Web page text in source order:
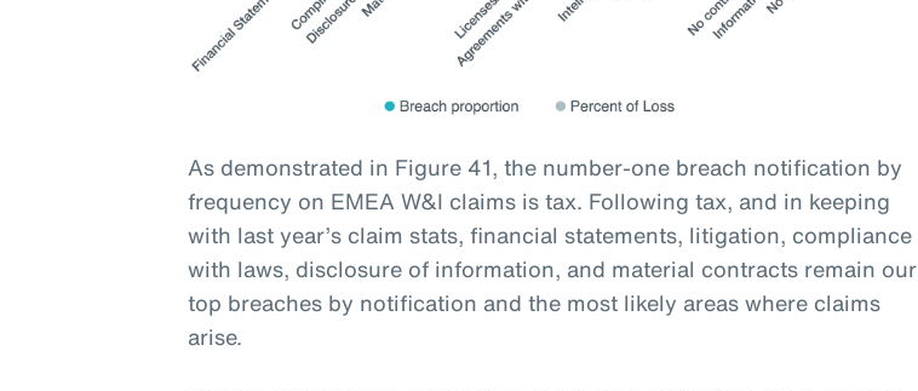
As demonstrated in Figure 41, the number-one breach notification by
frequency on EMEA W&I claims is tax. Following tax, and in keeping
with last year’s claim stats, financial statements, litigation, compliance
with laws, disclosure of information, and material contracts remain our
top breaches by notification and the most likely areas where claims
arise.